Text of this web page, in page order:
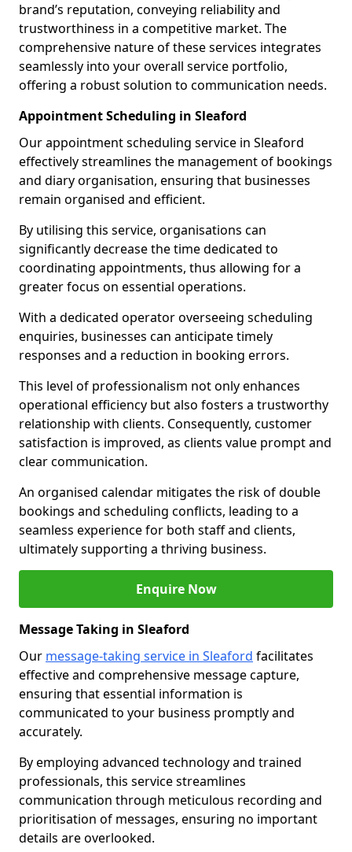
brand’s reputation, conveying reliability and
trustworthiness in a competitive market. The
comprehensive nature of these services integrates
seamlessly into your overall service portfolio,
offering a robust solution to communication needs.
Appointment Scheduling in Sleaford
Our appointment scheduling service in Sleaford
effectively streamlines the management of bookings
and diary organisation, ensuring that businesses
remain organised and efficient.
By utilising this service, organisations can
significantly decrease the time dedicated to
coordinating appointments, thus allowing for a
greater focus on essential operations.
With a dedicated operator overseeing scheduling
enquiries, businesses can anticipate timely
responses and a reduction in booking errors.
This level of professionalism not only enhances
operational efficiency but also fosters a trustworthy
relationship with clients. Consequently, customer
satisfaction is improved, as clients value prompt and
clear communication.
An organised calendar mitigates the risk of double
bookings and scheduling conflicts, leading to a
seamless experience for both staff and clients,
ultimately supporting a thriving business.
Enquire Now
Message Taking in Sleaford
Our message-taking service in Sleaford facilitates
effective and comprehensive message capture,
ensuring that essential information is
communicated to your business promptly and
accurately.
By employing advanced technology and trained
professionals, this service streamlines
communication through meticulous recording and
prioritisation of messages, ensuring no important
details are overlooked.